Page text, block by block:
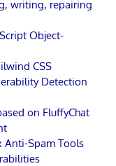
writing, repairing
Object-
CSS
Detection
on FluffyChat
Anti-Spam Tools